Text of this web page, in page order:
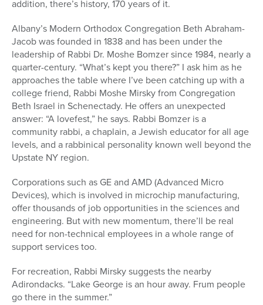
addition, there’s history, 170 years of it.
Albany’s Modern Orthodox Congregation Beth Abraham-
Jacob was founded in 1838 and has been under the
leadership of Rabbi Dr. Moshe Bomzer since 1984, nearly a
quarter-century. “What’s kept you there?” I ask him as he
approaches the table where I’ve been catching up with a
college friend, Rabbi Moshe Mirsky from Congregation
Beth Israel in Schenectady. He offers an unexpected
answer: “A lovefest,” he says. Rabbi Bomzer is a
community rabbi, a chaplain, a Jewish educator for all age
levels, and a rabbinical personality known well beyond the
Upstate NY region.
Corporations such as GE and AMD (Advanced Micro
Devices), which is involved in microchip manufacturing,
offer thousands of job opportunities in the sciences and
engineering. But with new momentum, there’ll be real
need for non-technical employees in a whole range of
support services too.
For recreation, Rabbi Mirsky suggests the nearby
Adirondacks. “Lake George is an hour away. Frum people
go there in the summer.”